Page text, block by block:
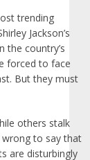
trending
Jackson’s
the country’s
forced to face
But they must
others stalk
wrong to say that
are disturbingly